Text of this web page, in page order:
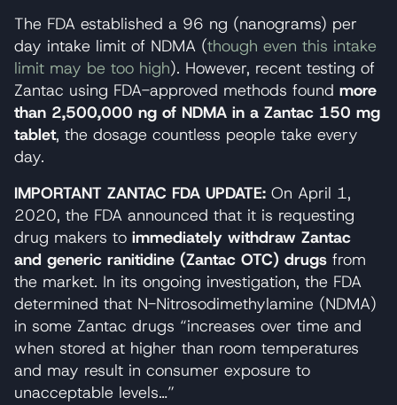
The FDA established a 96 ng (nanograms) per
day intake limit of NDMA (though even this intake
limit may be too high). However, recent testing of
Zantac using FDA-approved methods found more
than 2,500,000 ng of NDMA in a Zantac 150 mg
tablet, the dosage countless people take every
day.
IMPORTANT ZANTAC FDA UPDATE: On April 1,
2020, the FDA announced that it is requesting
drug makers to immediately withdraw Zantac
and generic ranitidine (Zantac OTC) drugs from
the market. In its ongoing investigation, the FDA
determined that N-Nitrosodimethylamine (NDMA)
in some Zantac drugs “increases over time and
when stored at higher than room temperatures
and may result in consumer exposure to
unacceptable levels…”